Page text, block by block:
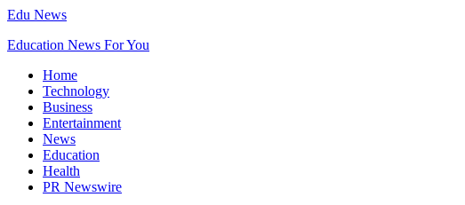
Edu News
Education News For You
Home
Technology
Business
Entertainment
News
Education
Health
PR Newswire